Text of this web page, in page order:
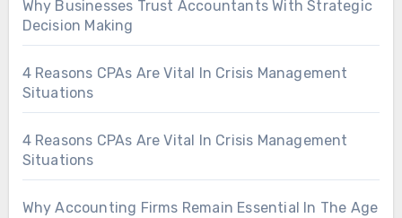
Why Businesses Trust Accountants With Strategic
Decision Making
4 Reasons CPAs Are Vital In Crisis Management
Situations
4 Reasons CPAs Are Vital In Crisis Management
Situations
Why Accounting Firms Remain Essential In The Age